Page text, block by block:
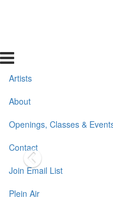
Artists
About
Openings, Classes &
Contact
Join Email List
Plein Air